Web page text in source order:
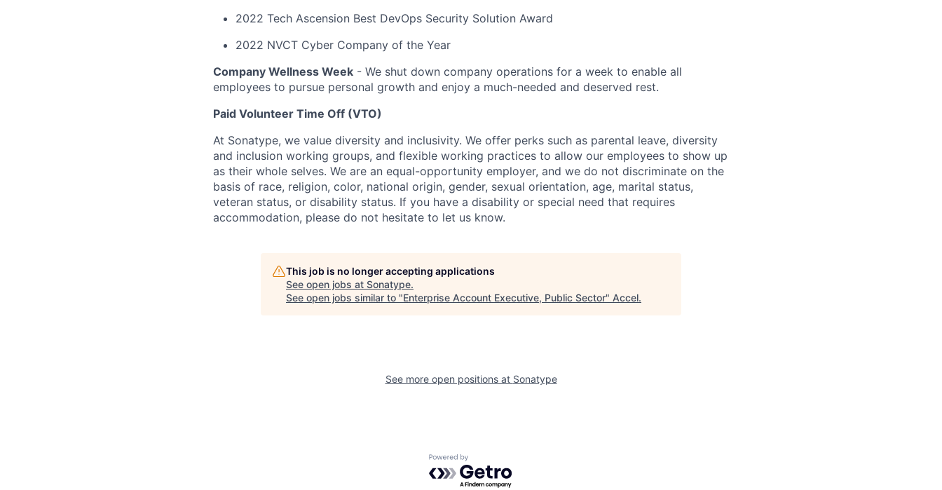
2022 Tech Ascension Best DevOps Security Solution Award
2022 NVCT Cyber Company of the Year
Company Wellness Week - We shut down company operations for a week to enable all
employees to pursue personal growth and enjoy a much-needed and deserved rest.
Paid Volunteer Time Off (VTO)
At Sonatype, we value diversity and inclusivity. We offer perks such as parental leave, diversity
and inclusion working groups, and flexible working practices to allow our employees to show up
as their whole selves. We are an equal-opportunity employer, and we do not discriminate on the
basis of race, religion, color, national origin, gender, sexual orientation, age, marital status,
veteran status, or disability status. If you have a disability or special need that requires
accommodation, please do not hesitate to let us know.
This job is no longer accepting applications
See open jobs at Sonatype.
See open jobs similar to "Enterprise Account Executive, Public Sector" Accel.
See more open positions at Sonatype
Powered by Getro.com